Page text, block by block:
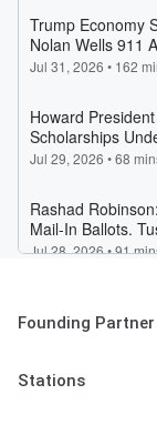
Founding Partner
Stations